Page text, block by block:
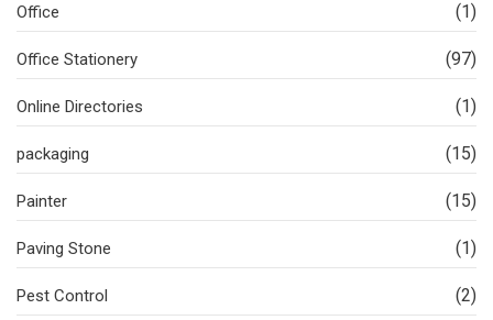
Office (1)
Office Stationery (97)
Online Directories (1)
packaging (15)
Painter (15)
Paving Stone (1)
Pest Control (2)